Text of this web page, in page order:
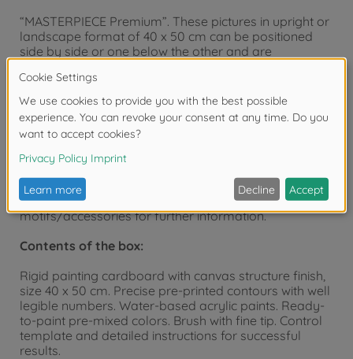
“MASTERPIECE Premium”. These pictures in upright or
landscape format of 40 x 50 cm can be positioned
side by side or one below the other and are
painting templates have a visible and palpable
canvas structure. Due to this feature, the finished
painting’s appearance is not only essentially
enhanced but it also emphasizes the artistic character
of the paintings by supporting the desired “oil on
canvas” effect. Hint: SCHIPPER Painting by Numbers
passepartouts for this format. Please see our
homepage - www.malennachzahlen-schipper.de –
motifs/accessories for further information.
Contents of the box:
Rigid painting cardboard with canvas structure finish,
size 40 x 50 cm. Precise pre-printed contours with well
legible numbers. Water-based acrylic paints. Ready-
to-paint pre-mixed colors. Brush with fine tip. Control
template and detailed instructions for successful
results.